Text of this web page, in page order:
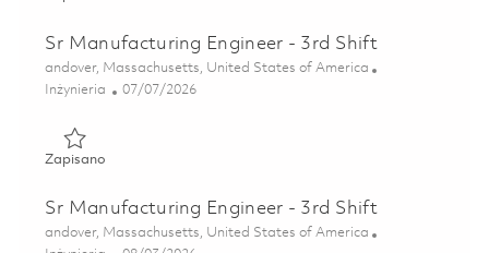
Sr Manufacturing Engineer - 3rd Shift
Lokalizacja
andover, Massachusetts, United States of America
Kategoria
Inżynieria Posted Date
07/07/2026
ZapisanoZapisano Sr Manufacturing Engineer - 3rd Shift 01857292
Sr Manufacturing Engineer - 3rd Shift
Lokalizacja
andover, Massachusetts, United States of America